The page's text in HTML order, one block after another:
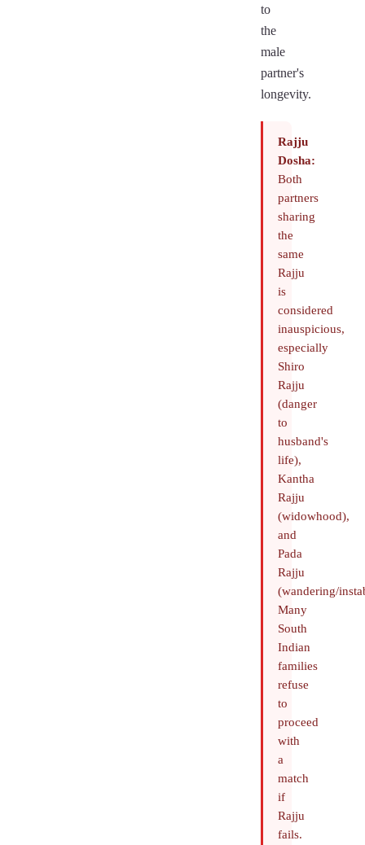
to
the
male
partner's
longevity.
Rajju
Dosha:
Both
partners
sharing
the
same
Rajju
is
considered
inauspicious,
especially
Shiro
Rajju
(danger
to
husband's
life),
Kantha
Rajju
(widowhood),
and
Pada
Rajju
(wandering/
Many
South
Indian
families
refuse
to
proceed
with
a
match
if
Rajju
fails.